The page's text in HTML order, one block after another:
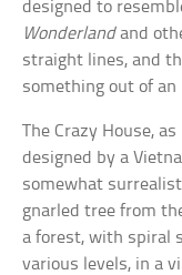
designed to
Wonderlandand
straight lines, and
something out of an
The Crazy House,
designed by a
somewhat
gnarled tree from
a forest, with spiral
various levels, in a